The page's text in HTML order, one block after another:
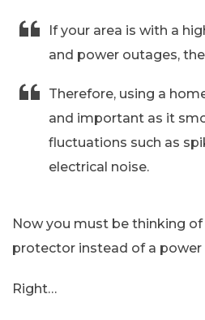
If your area is with a
and power outages,
Therefore, using a
and important as it
fluctuations such as
electrical noise.
Now you must be thinking of
protector instead of a power
Right…